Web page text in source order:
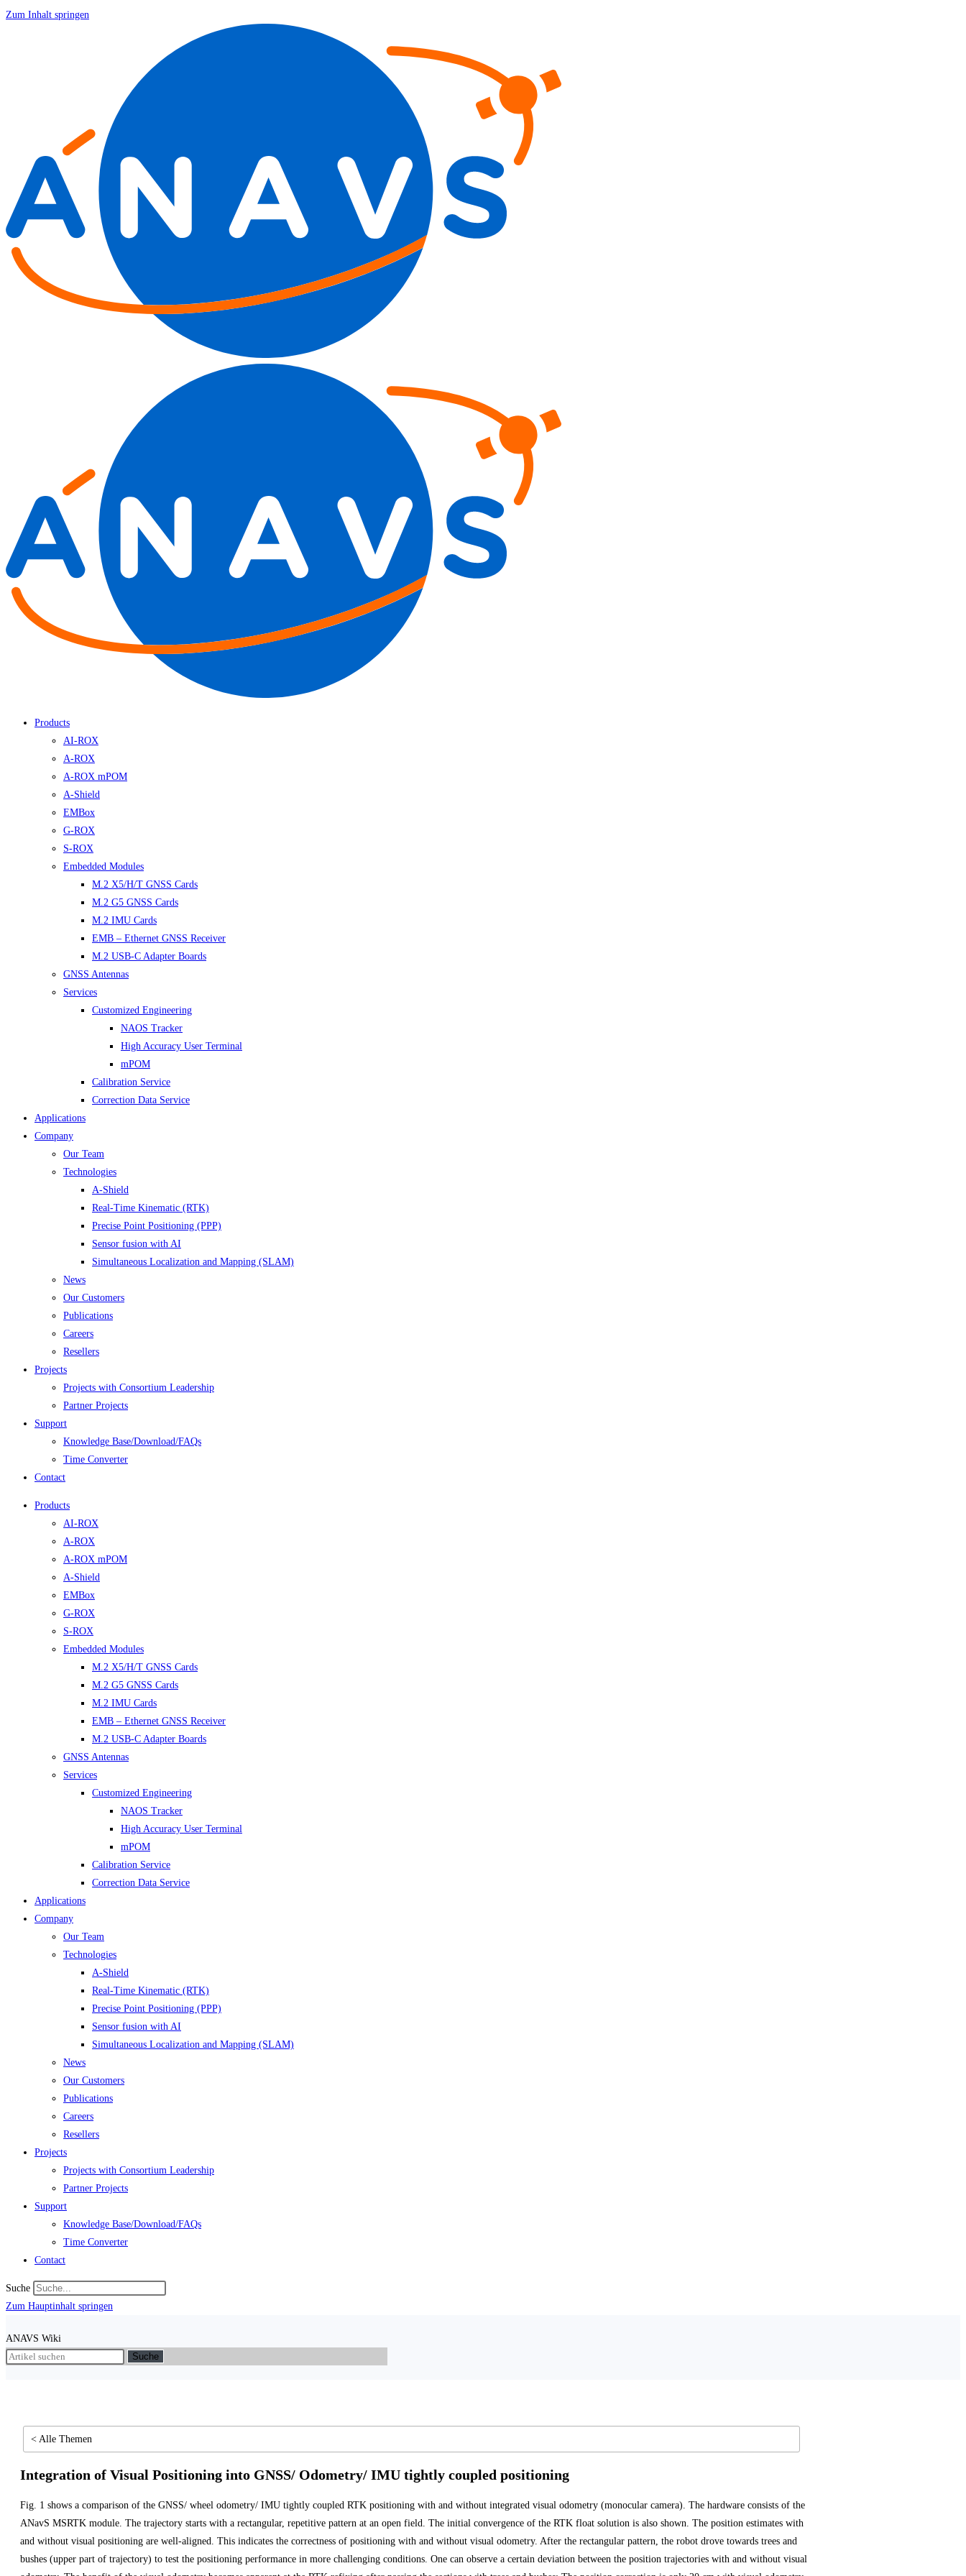
Zum Inhalt springen
Products
AI-ROX
A-ROX
A-ROX mPOM
A-Shield
EMBox
G-ROX
S-ROX
Embedded Modules
M.2 X5/H/T GNSS Cards
M.2 G5 GNSS Cards
M.2 IMU Cards
EMB – Ethernet GNSS Receiver
M.2 USB-C Adapter Boards
GNSS Antennas
Services
Customized Engineering
NAOS Tracker
High Accuracy User Terminal
mPOM
Calibration Service
Correction Data Service
Applications
Company
Our Team
Technologies
A-Shield
Real-Time Kinematic (RTK)
Precise Point Positioning (PPP)
Sensor fusion with AI
Simultaneous Localization and Mapping (SLAM)
News
Our Customers
Publications
Careers
Resellers
Projects
Projects with Consortium Leadership
Partner Projects
Support
Knowledge Base/Download/FAQs
Time Converter
Contact
Products
AI-ROX
A-ROX
A-ROX mPOM
A-Shield
EMBox
G-ROX
S-ROX
Embedded Modules
M.2 X5/H/T GNSS Cards
M.2 G5 GNSS Cards
M.2 IMU Cards
EMB – Ethernet GNSS Receiver
M.2 USB-C Adapter Boards
GNSS Antennas
Services
Customized Engineering
NAOS Tracker
High Accuracy User Terminal
mPOM
Calibration Service
Correction Data Service
Applications
Company
Our Team
Technologies
A-Shield
Real-Time Kinematic (RTK)
Precise Point Positioning (PPP)
Sensor fusion with AI
Simultaneous Localization and Mapping (SLAM)
News
Our Customers
Publications
Careers
Resellers
Projects
Projects with Consortium Leadership
Partner Projects
Support
Knowledge Base/Download/FAQs
Time Converter
Contact
Suche
Zum Hauptinhalt springen
ANAVS Wiki
Suche
< Alle Themen
Integration of Visual Positioning into GNSS/ Odometry/ IMU tightly coupled positioning
Fig. 1 shows a comparison of the GNSS/ wheel odometry/ IMU tightly coupled RTK positioning with and without integrated visual odometry (monocular camera). The hardware consists of the
ANavS MSRTK module. The trajectory starts with a rectangular, repetitive pattern at an open field. The initial convergence of the RTK float solution is also shown. The position estimates with
and without visual positioning are well-aligned. This indicates the correctness of positioning with and without visual odometry. After the rectangular pattern, the robot drove towards trees and
bushes (upper part of trajectory) to test the positioning performance in more challenging conditions. One can observe a certain deviation between the position trajectories with and without visual